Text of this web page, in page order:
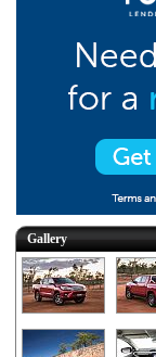
Gallery